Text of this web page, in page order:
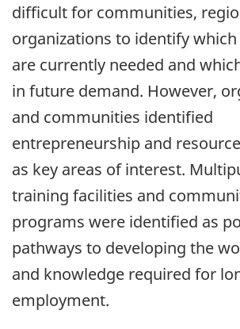
difficult for communities,
organizations to identify
are currently needed and
in future demand. However,
and communities identified
entrepreneurship and
as key areas of interest.
training facilities and
programs were identified as
pathways to developing the
and knowledge required for
employment.